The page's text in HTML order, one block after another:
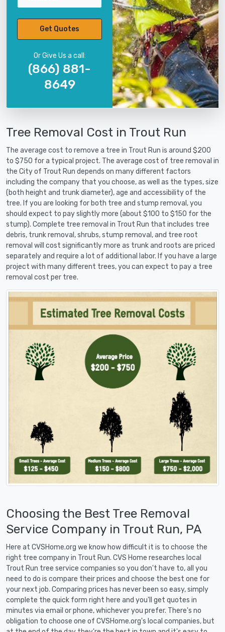
Get Quotes
Or Give Us a call:
(866) 881-
8649
Tree Removal Cost in Trout Run
The average cost to remove a tree in Trout Run is around $200
to $750 for a typical project. The average cost of tree removal in
the City of Trout Run depends on many different factors
including the company that you choose, as well as the types, size
(both height and trunk diameter), age and accessibility of the
tree. If you are looking for both tree and stump removal, you
should expect to pay slightly more (about $100 to $150 for the
stump). Complete tree removal in Trout Run that includes tree
debris, trunk removal, shrubs, stump removal, and tree root
removal will cost significantly more as trunk and roots are priced
separately and require a lot of additional labor. If you have a large
project with many different trees, you can expect to pay a tree
removal cost per tree.
Choosing the Best Tree Removal
Service Company in Trout Run, PA
Here at CVSHome.org we know how difficult it is to choose the
right tree company in Trout Run. CVS Home researches local
Trout Run tree service companies so you don't have to, all you
need to do is compare their prices and choose the best one for
your next job. Comparing prices has never been so easy, simply
complete the quick form right here and you'll get quotes in
minutes via email or phone, whichever you prefer. There's no
obligation to choose one of CVSHome.org's local companies, but